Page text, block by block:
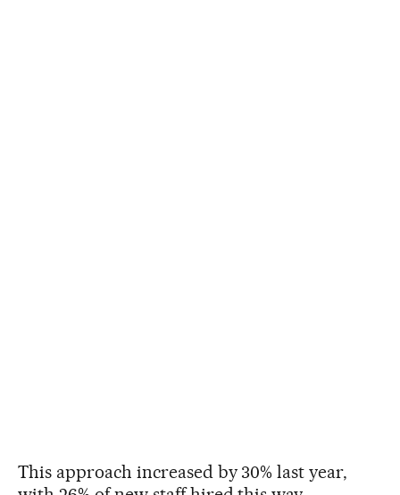
This approach increased by 30% last year,